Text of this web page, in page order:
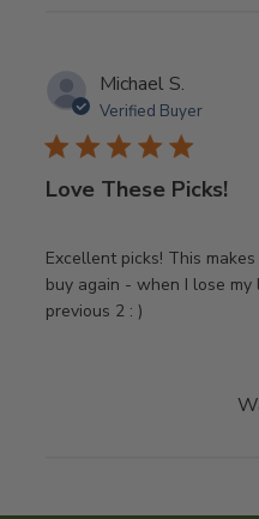
Michael S.
Verified Buyer
Love These Picks!
Excellent picks! This
buy again - when I lose
previous 2 : )